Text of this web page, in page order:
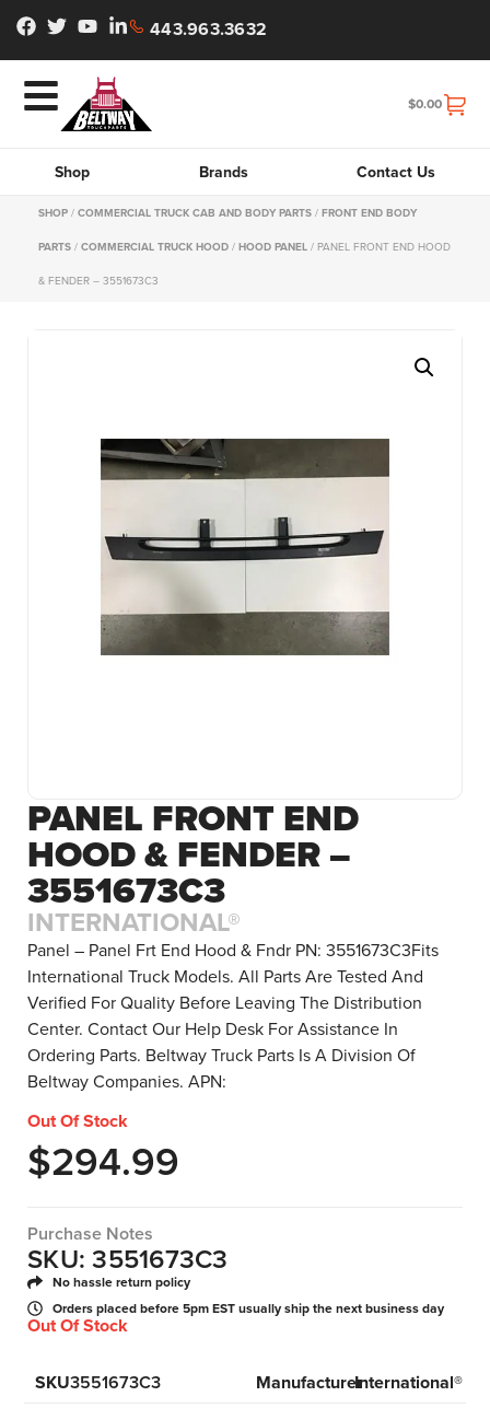
443.963.3632
$0.00
Shop Brands Contact Us
SHOP / COMMERCIAL TRUCK CAB AND BODY PARTS / FRONT END BODY
PARTS / COMMERCIAL TRUCK HOOD / HOOD PANEL / PANEL FRONT END HOOD
& FENDER – 3551673C3
PANEL FRONT END
HOOD & FENDER –
3551673C3
INTERNATIONAL®
Panel – Panel Frt End Hood & Fndr PN: 3551673C3Fits
International Truck Models. All Parts Are Tested And
Verified For Quality Before Leaving The Distribution
Center. Contact Our Help Desk For Assistance In
Ordering Parts. Beltway Truck Parts Is A Division Of
Beltway Companies. APN:
Out Of Stock
$294.99
Purchase Notes
SKU: 3551673C3
No hassle return policy
Orders placed before 5pm EST usually ship the next business day
Out Of Stock
SKU3551673C3 ManufacturerInternational®